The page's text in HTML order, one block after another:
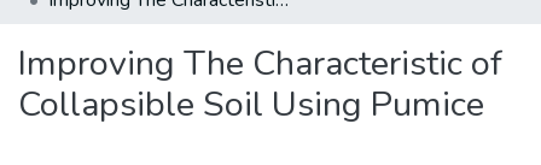
Improving The Characteristic of
Collapsible Soil Using Pumice